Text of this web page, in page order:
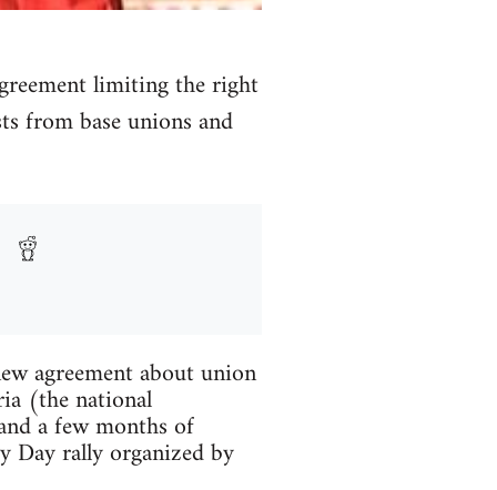
limiting the right
from base unions and
agreement about union
(the national
a few months of
Day rally organized by